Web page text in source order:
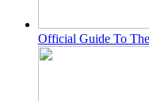
Official Guide To